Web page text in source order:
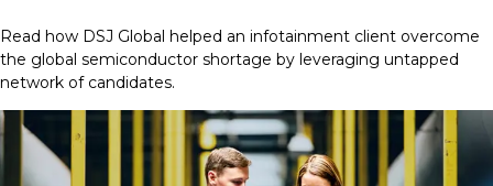
Read how DSJ Global helped an infotainment client overcome
the global semiconductor shortage by leveraging untapped
network of candidates.